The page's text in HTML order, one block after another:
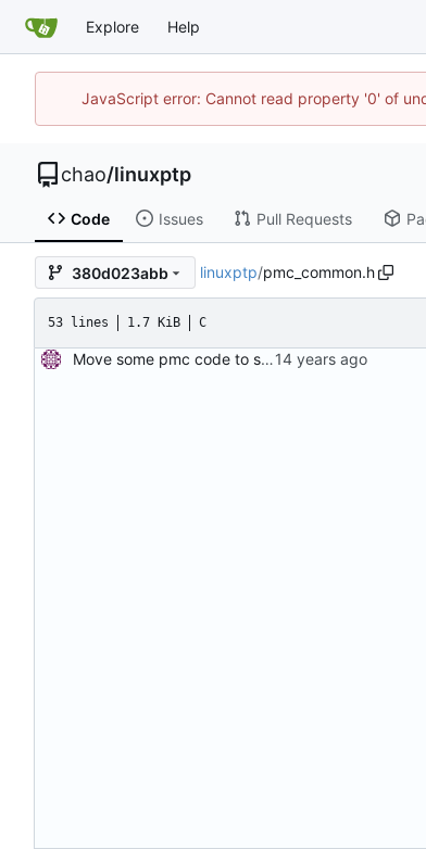
Explore Help
JavaScript error: Cannot read property '0' of
chao/linuxptp
Code Issues Pull Requests
380d023abb linuxptp/pmc_common.h
53 lines 1.7 KiB C
Move some pmc code to separate file. Move some code which can be shared between PTP management clients to a new file. Signed-off-by: Miroslav Lichvar <mlichvar@redhat.com>